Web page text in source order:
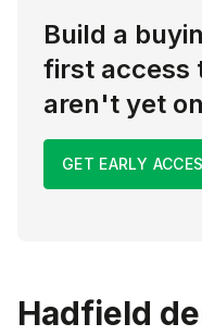
Build a
first access
aren't yet
GET EARLY
Hadfield